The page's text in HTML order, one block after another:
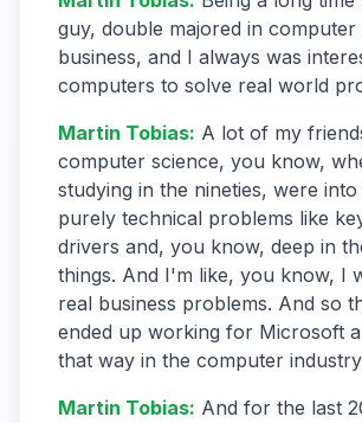
guy, double majored in computer
business, and I always was
computers to solve real world
Martin Tobias: A lot of my
computer science, you know,
studying in the nineties, were into
purely technical problems like
drivers and, you know, deep in
things. And I'm like, you know, I
real business problems. And so
ended up working for Microsoft
that way in the computer
Martin Tobias: And for the last